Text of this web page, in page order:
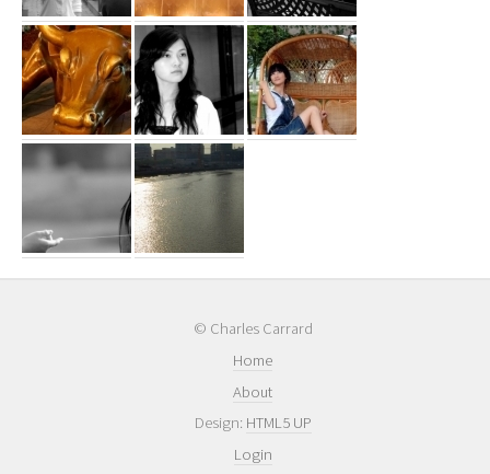
© Charles Carrard
Home
About
Design: HTML5 UP
Login